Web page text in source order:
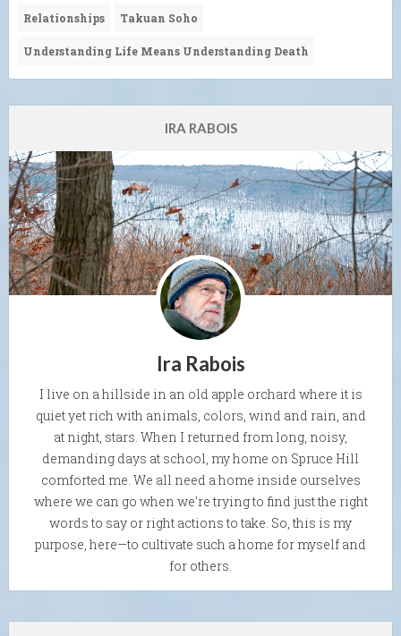
Relationships Takuan Soho
Understanding Life Means Understanding Death
IRA RABOIS
Ira Rabois
I live on a hillside in an old apple orchard where it is
quiet yet rich with animals, colors, wind and rain, and
at night, stars. When I returned from long, noisy,
demanding days at school, my home on Spruce Hill
comforted me. We all need a home inside ourselves
where we can go when we're trying to find just the right
words to say or right actions to take. So, this is my
purpose, here—to cultivate such a home for myself and
for others.